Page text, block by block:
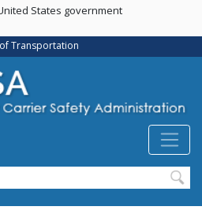
Skip
main
content
States government
Transportation